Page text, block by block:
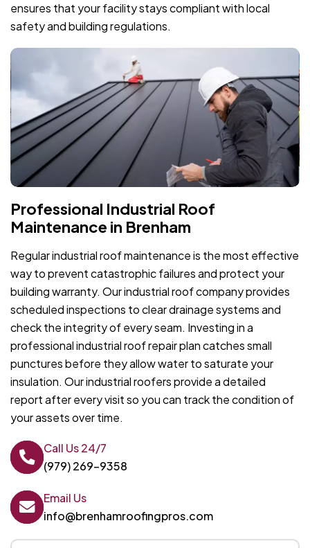
ensures that your facility stays compliant with local
safety and building regulations.
Professional Industrial Roof
Maintenance in Brenham
Regular industrial roof maintenance is the most effective
way to prevent catastrophic failures and protect your
building warranty. Our industrial roof company provides
scheduled inspections to clear drainage systems and
check the integrity of every seam. Investing in a
professional industrial roof repair plan catches small
punctures before they allow water to saturate your
insulation. Our industrial roofers provide a detailed
report after every visit so you can track the condition of
your assets over time.
Call Us 24/7
(979) 269-9358
Email Us
info@brenhamroofingpros.com